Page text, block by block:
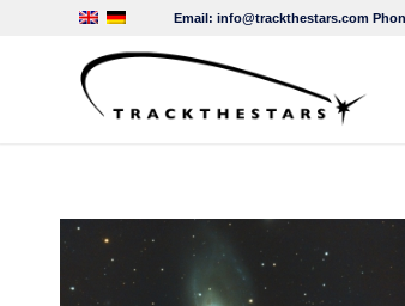
Email: info@trackthestars.com